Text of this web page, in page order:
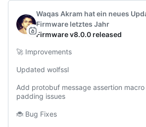
Waqas Akram hat ein neues
Firmware letztes Jahr
Firmware v8.0.0 released
🚀 Improvements
Updated wolfssl
Add protobuf message assertion
padding issues
🐞 Bug Fixes